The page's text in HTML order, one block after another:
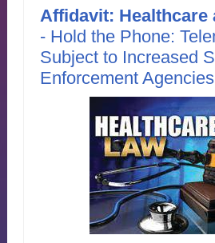
Affidavit: Healthcare
- Hold the Phone:
Subject to Increased
Enforcement Agencies